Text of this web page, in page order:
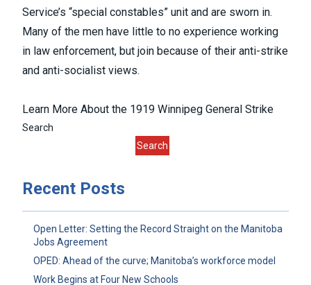
Service’s “special constables” unit and are sworn in.
Many of the men have little to no experience working
in law enforcement, but join because of their anti-strike
and anti-socialist views.
Learn More About the 1919 Winnipeg General Strike
Search
Search
Recent Posts
Open Letter: Setting the Record Straight on the Manitoba
Jobs Agreement
OPED: Ahead of the curve; Manitoba’s workforce model
Work Begins at Four New Schools